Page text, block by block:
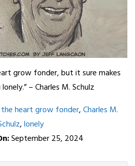
grow fonder, but it sure makes
– Charles M. Schulz
the heart grow fonder,Charles M.
,lonely
September 25, 2024